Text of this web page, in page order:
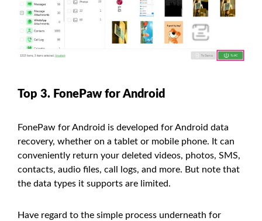
Top 3. FonePaw for Android
FonePaw for Android is developed for Android data
recovery, whether on a tablet or mobile phone. It can
conveniently return your deleted videos, photos, SMS,
contacts, audio files, call logs, and more. But note that
the data types it supports are limited.
Have regard to the simple process underneath for